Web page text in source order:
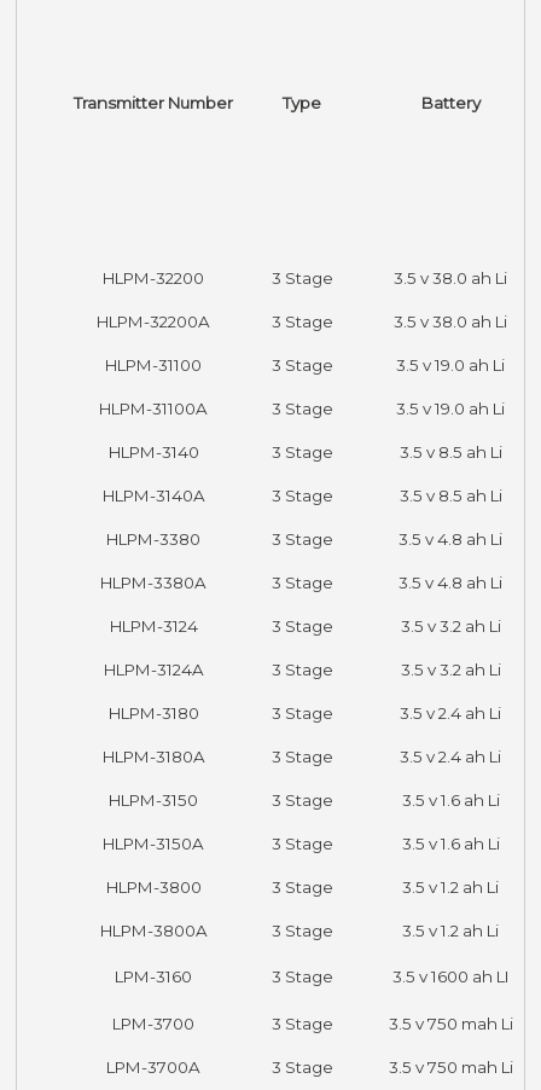
Transmitter Number Type Battery
HLPM-32200 3 Stage 3.5 v 38.0 ah Li
HLPM-32200A 3 Stage 3.5 v 38.0 ah Li
HLPM-31100 3 Stage 3.5 v 19.0 ah Li
HLPM-31100A 3 Stage 3.5 v 19.0 ah Li
HLPM-3140 3 Stage 3.5 v 8.5 ah Li
HLPM-3140A 3 Stage 3.5 v 8.5 ah Li
HLPM-3380 3 Stage 3.5 v 4.8 ah Li
HLPM-3380A 3 Stage 3.5 v 4.8 ah Li
HLPM-3124 3 Stage 3.5 v 3.2 ah Li
HLPM-3124A 3 Stage 3.5 v 3.2 ah Li
HLPM-3180 3 Stage 3.5 v 2.4 ah Li
HLPM-3180A 3 Stage 3.5 v 2.4 ah Li
HLPM-3150 3 Stage 3.5 v 1.6 ah Li
HLPM-3150A 3 Stage 3.5 v 1.6 ah Li
HLPM-3800 3 Stage 3.5 v 1.2 ah Li
HLPM-3800A 3 Stage 3.5 v 1.2 ah Li
LPM-3160 3 Stage 3.5 v 1600 ah LI
LPM-3700 3 Stage 3.5 v 750 mah Li
LPM-3700A 3 Stage 3.5 v 750 mah Li